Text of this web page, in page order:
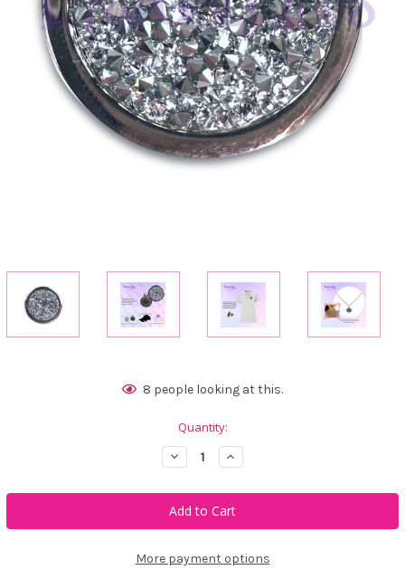
8 people looking at this.
Quantity:
Decrease
Quantity
Bonjoc
White
Crystal
Rocks
Crystal
Ball
Increase
Quantity
Bonjoc
White
Crystal
Rocks
Crystal
Ball
More payment options